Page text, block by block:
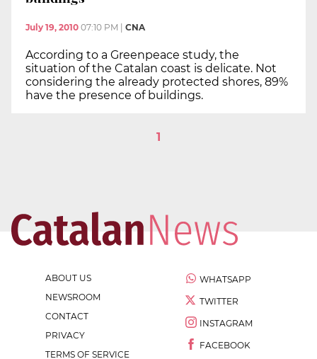
July 19, 2010 07:10 PM | CNA
According to a Greenpeace study, the
situation of the Catalan coast is delicate. Not
considering the already protected shores, 89%
have the presence of buildings.
1
ABOUT US
NEWSROOM
CONTACT
PRIVACY
TERMS OF SERVICE
WHATSAPP
TWITTER
INSTAGRAM
FACEBOOK